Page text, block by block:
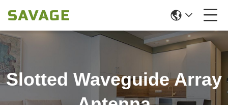
Slotted Waveguide Array